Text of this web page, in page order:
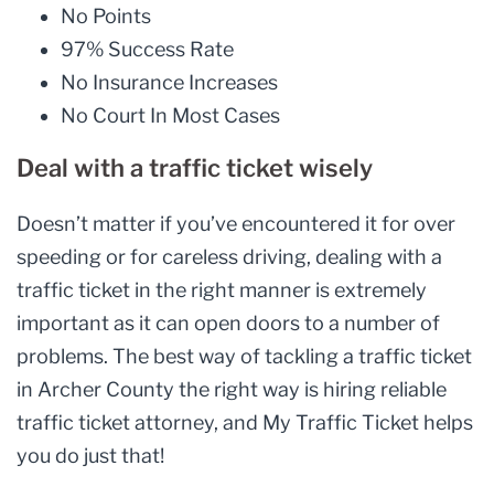
No Points
97% Success Rate
No Insurance Increases
No Court In Most Cases
Deal with a traffic ticket wisely
Doesn’t matter if you’ve encountered it for over
speeding or for careless driving, dealing with a
traffic ticket in the right manner is extremely
important as it can open doors to a number of
problems. The best way of tackling a traffic ticket
in Archer County the right way is hiring reliable
traffic ticket attorney, and My Traffic Ticket helps
you do just that!